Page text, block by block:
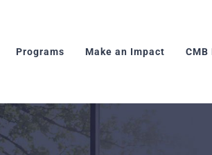
Programs Make an Impact CMB